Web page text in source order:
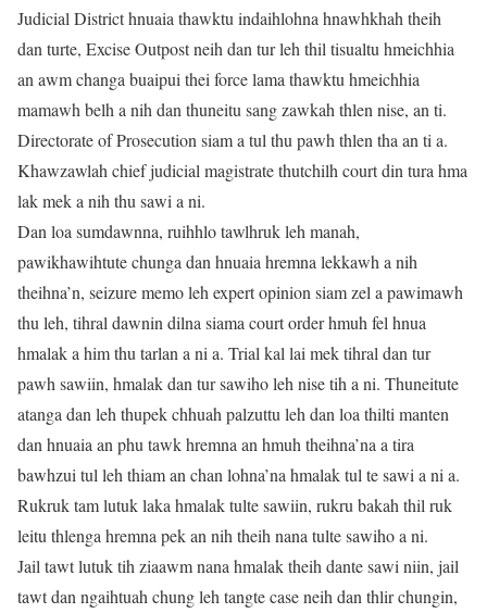
Judicial District hnuaia thawktu indaihlohna hnawhkhah theih
dan turte, Excise Outpost neih dan tur leh thil tisualtu hmeichhia
an awm changa buaipui thei force lama thawktu hmeichhia
mamawh belh a nih dan thuneitu sang zawkah thlen nise, an ti.
Directorate of Prosecution siam a tul thu pawh thlen tha an ti a.
Khawzawlah chief judicial magistrate thutchilh court din tura hma
lak mek a nih thu sawi a ni.
Dan loa sumdawnna, ruihhlo tawlhruk leh manah,
pawikhawihtute chunga dan hnuaia hremna lekkawh a nih
theihna’n, seizure memo leh expert opinion siam zel a pawimawh
thu leh, tihral dawnin dilna siama court order hmuh fel hnua
hmalak a him thu tarlan a ni a. Trial kal lai mek tihral dan tur
pawh sawiin, hmalak dan tur sawiho leh nise tih a ni. Thuneitute
atanga dan leh thupek chhuah palzuttu leh dan loa thilti manten
dan hnuaia an phu tawk hremna an hmuh theihna’na a tira
bawhzui tul leh thiam an chan lohna’na hmalak tul te sawi a ni a.
Rukruk tam lutuk laka hmalak tulte sawiin, rukru bakah thil ruk
leitu thlenga hremna pek an nih theih nana tulte sawiho a ni.
Jail tawt lutuk tih ziaawm nana hmalak theih dante sawi niin, jail
tawt dan ngaihtuah chung leh tangte case neih dan thlir chungin,